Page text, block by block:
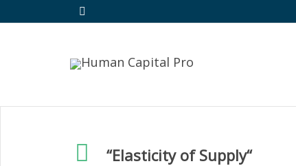
“Elasticity of Supply“